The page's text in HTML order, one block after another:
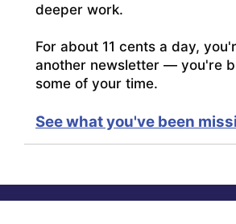
deeper work.
For about 11 cents a day,
another newsletter — you're
some of your time.
See what you've been